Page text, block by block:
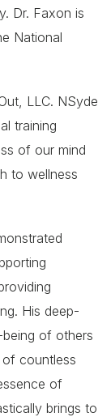
Dr. Faxon is
National
LLC. NSyde
training
of our mind
to wellness
His deep-
of others
countless
of
brings to